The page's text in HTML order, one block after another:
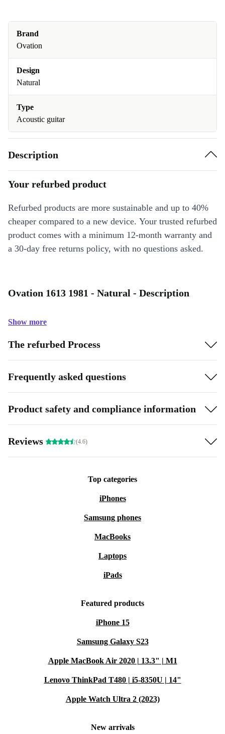
Brand
Ovation
Design
Natural
Type
Acoustic guitar
Description
Your refurbed product
Refurbed products are more sustainable and up to 40%
cheaper compared to a new device. Your trusted refurbed
product comes with a minimum 12-month warranty and
a 30-day free returns policy, with no questions asked.
Ovation 1613 1981 - Natural - Description
Show more
The refurbed Process
Frequently asked questions
Product safety and compliance information
Reviews (4.6)
Top categories
iPhones
Samsung phones
MacBooks
Laptops
iPads
Featured products
iPhone 15
Samsung Galaxy S23
Apple MacBook Air 2020 | 13.3" | M1
Lenovo ThinkPad T480 | i5-8350U | 14"
Apple Watch Ultra 2 (2023)
New arrivals